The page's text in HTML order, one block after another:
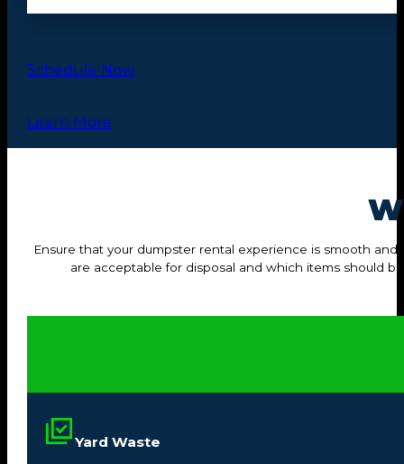
Schedule Now
Learn More
Ensure that your dumpster rental experience is smooth
are acceptable for disposal and which items should
Yard Waste